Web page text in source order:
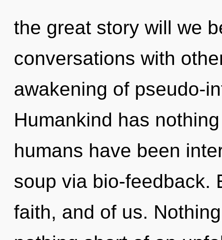
the great story will we
conversations with
awakening of pseudo-
Humankind has
humans have been
soup via bio-feedback.
faith, and of us.